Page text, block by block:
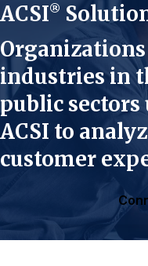
By Company
By Industry
Consumer Shipping
Finance and Insurance
Search for:
ACSI®
industries in
public sectors
ACSI to
customer